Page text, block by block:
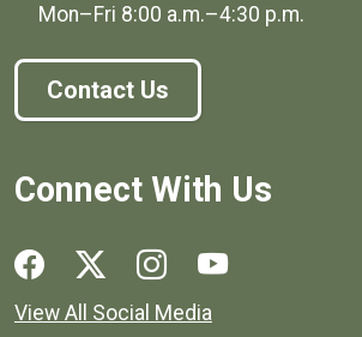
Mon–Fri 8:00 a.m.–4:30 p.m.
Contact Us
Connect With Us
Social media links for Henrico County.
View All Social Media